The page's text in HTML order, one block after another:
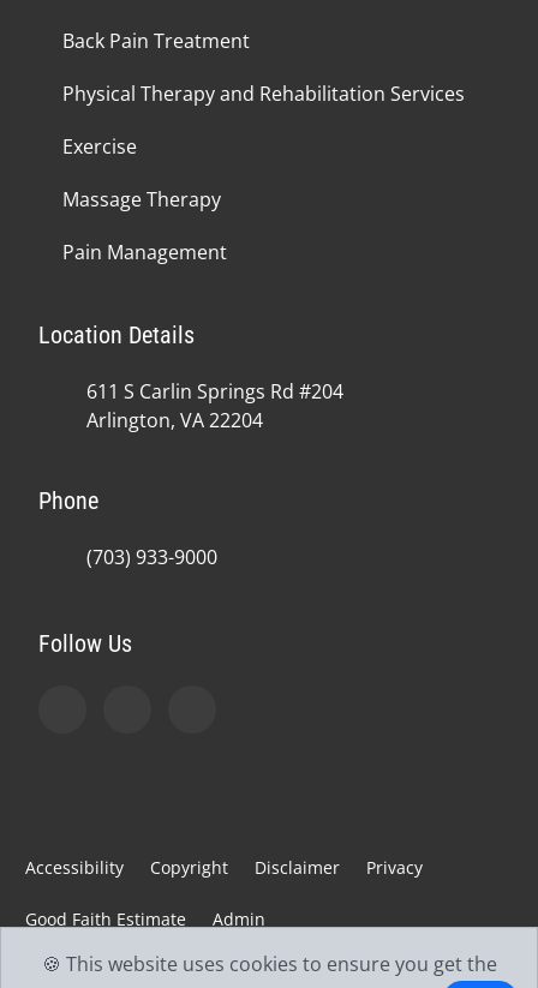
Back Pain Treatment
Physical Therapy and Rehabilitation Services
Exercise
Massage Therapy
Pain Management
Location Details
611 S Carlin Springs Rd #204
Arlington, VA 22204
Phone
(703) 933-9000
Follow Us
Accessibility Copyright Disclaimer Privacy
Good Faith Estimate Admin
© 2026 Jefferson Spine & Injury Center | Powered by
🍪 This website uses cookies to ensure you get the